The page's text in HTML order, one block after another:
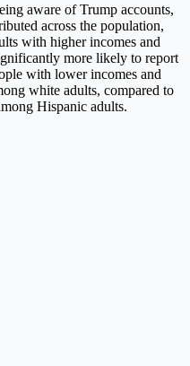
aware of Trump accounts,
across the population,
with higher incomes and
more likely to report
with lower incomes and
white adults, compared to
Hispanic adults.